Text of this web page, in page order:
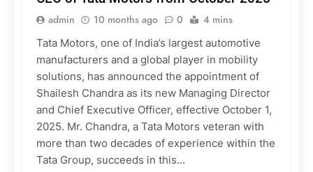
admin 10 months ago 0 4 mins
Tata Motors, one of India’s largest automotive
manufacturers and a global player in mobility
solutions, has announced the appointment of
Shailesh Chandra as its new Managing Director
and Chief Executive Officer, effective October 1,
2025. Mr. Chandra, a Tata Motors veteran with
more than two decades of experience within the
Tata Group, succeeds in this…